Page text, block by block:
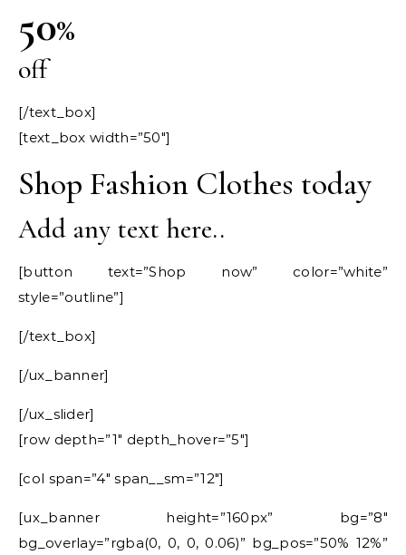
50%
off
[/text_box]
[text_box width=”50″]
Shop Fashion Clothes today
Add any text here..
[button text=”Shop now” color=”white”
style=”outline”]
[/text_box]
[/ux_banner]
[/ux_slider]
[row depth=”1″ depth_hover=”5″]
[col span=”4″ span__sm=”12″]
[ux_banner height=”160px” bg=”8″
bg_overlay=”rgba(0, 0, 0, 0.06)” bg_pos=”50% 12%”